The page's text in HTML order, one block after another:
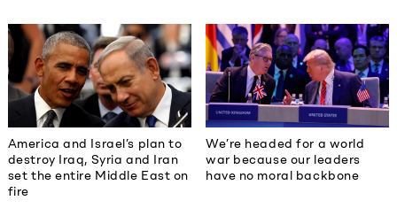
America and Israel’s plan to
destroy Iraq, Syria and Iran
set the entire Middle East on
fire
We’re headed for a world
war because our leaders
have no moral backbone